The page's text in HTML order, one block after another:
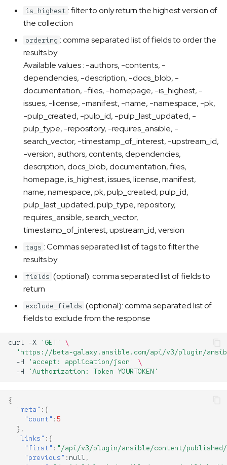
is_highest : filter to only return the highest version of
the collection
ordering : comma separated list of fields to order the
results by
Available values : -authors, -contents, -
dependencies, -description, -docs_blob, -
documentation, -files, -homepage, -is_highest, -
issues, -license, -manifest, -name, -namespace, -pk,
-pulp_created, -pulp_id, -pulp_last_updated, -
pulp_type, -repository, -requires_ansible, -
search_vector, -timestamp_of_interest, -upstream_id,
-version, authors, contents, dependencies,
description, docs_blob, documentation, files,
homepage, is_highest, issues, license, manifest,
name, namespace, pk, pulp_created, pulp_id,
pulp_last_updated, pulp_type, repository,
requires_ansible, search_vector,
timestamp_of_interest, upstream_id, version
tags : Commas separated list of tags to filter the
results by
fields (optional): comma separated list of fields to
return
exclude_fields (optional): comma separated list of
fields to exclude from the response
curl -X 'GET'
\
'https://beta-galaxy.ansible.com/api/v3/plugin/
-H
'accept: application/json'
\
-H
'Authorization: Token YOURTOKEN'
{
"meta" :{
"count" :5
},
"links" :{
"first" : "/api/v3/plugin/ansible/content/published/
"previous" : null ,